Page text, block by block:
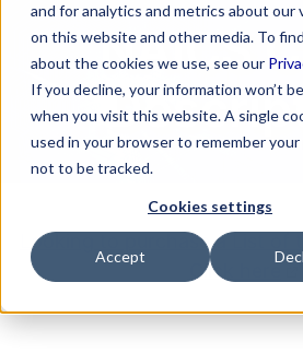
and for analytics and metrics about our
on this website and other media. To
about the cookies we use, see our
If you decline, your information won’t
when you visit this website. A single
used in your browser to remember
not to be tracked.
Cookies settings
Accept
NAICS
Looking to purchase a List of
Click here